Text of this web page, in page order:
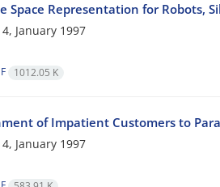
Space Representation for Robots,
January 1997
1012.05 K
of Impatient Customers to
January 1997